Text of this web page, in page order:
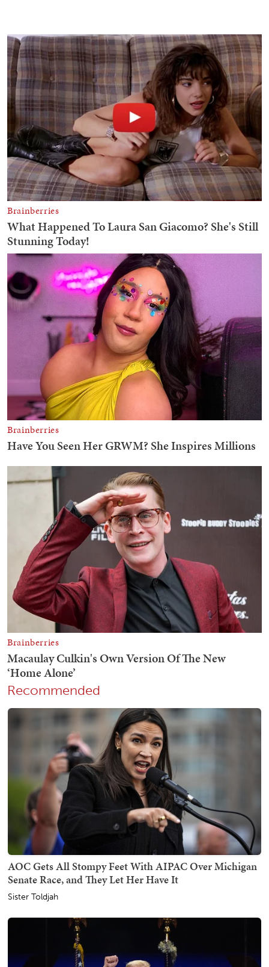
Recommended
AOC Gets All Stompy Feet With AIPAC Over Michigan
Senate Race, and They Let Her Have It
Sister Toldjah